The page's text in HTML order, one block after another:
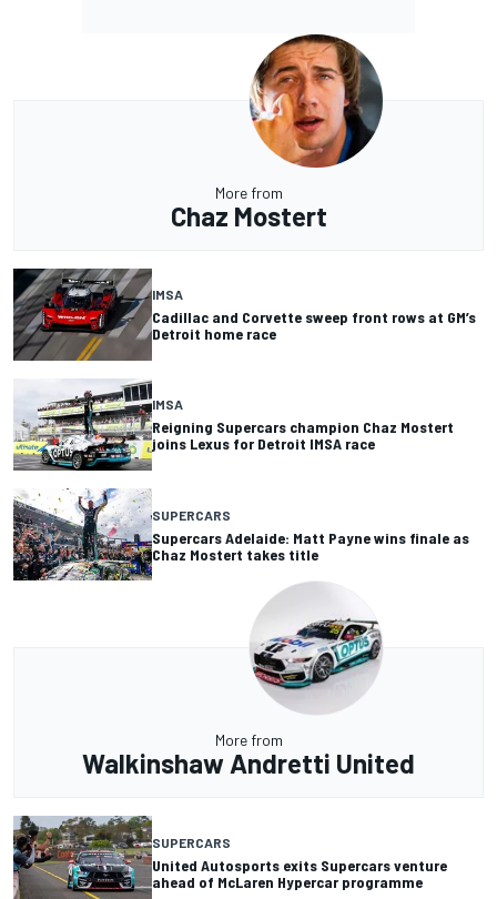
More from
Chaz Mostert
IMSA
Cadillac and Corvette sweep front rows at GM’s
Detroit home race
IMSA
Reigning Supercars champion Chaz Mostert
joins Lexus for Detroit IMSA race
SUPERCARS
Supercars Adelaide: Matt Payne wins finale as
Chaz Mostert takes title
More from
Walkinshaw Andretti United
SUPERCARS
United Autosports exits Supercars venture
ahead of McLaren Hypercar programme